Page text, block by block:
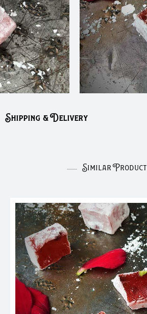
Shipping & Delivery
Similar Product